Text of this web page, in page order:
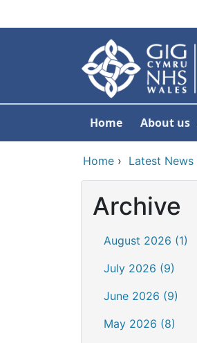
Home About us
Home › Latest News
Archive
August 2026 (1)
July 2026 (9)
June 2026 (9)
May 2026 (8)